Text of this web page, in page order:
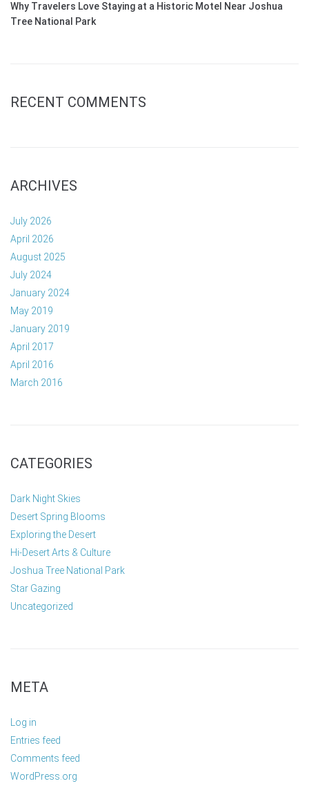
Why Travelers Love Staying at a Historic Motel Near Joshua
Tree National Park
RECENT COMMENTS
ARCHIVES
July 2026
April 2026
August 2025
July 2024
January 2024
May 2019
January 2019
April 2017
April 2016
March 2016
CATEGORIES
Dark Night Skies
Desert Spring Blooms
Exploring the Desert
Hi-Desert Arts & Culture
Joshua Tree National Park
Star Gazing
Uncategorized
META
Log in
Entries feed
Comments feed
WordPress.org